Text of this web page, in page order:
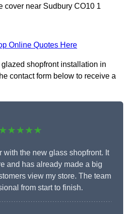
cover near Sudbury CO10 1
Online Quotes Here
shopfront installation in
contact form below to receive a
★★★★★
with the new glass shopfront. It
and has already made a big
view my store. The team
from start to finish.